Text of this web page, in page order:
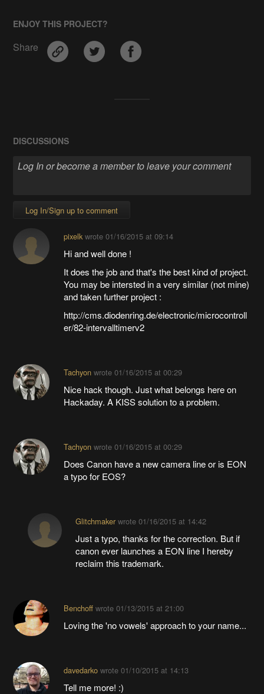
ENJOY THIS PROJECT?
Share
DISCUSSIONS
Log In/Sign up to comment
pixelkwrote 01/16/2015 at 09:14
Hi and well done !
It does the job and that's the best kind of project.
You may be intersted in a very similar (not mine)
and taken further project :
http://cms.diodenring.de/electronic/microcontroll
er/82-intervalltimerv2
Tachyonwrote 01/16/2015 at 00:29
Nice hack though. Just what belongs here on
Hackaday. A KISS solution to a problem.
Tachyonwrote 01/16/2015 at 00:29
Does Canon have a new camera line or is EON
a typo for EOS?
Glitchmakerwrote 01/16/2015 at 14:42
Just a typo, thanks for the correction. But if
canon ever launches a EON line I hereby
reclaim this trademark.
Benchoffwrote 01/13/2015 at 21:00
Loving the 'no vowels' approach to your name...
davedarkowrote 01/10/2015 at 14:13
Tell me more! :)